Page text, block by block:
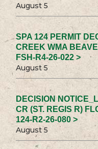
August 5
SPA 124 PERMIT
CREEK WMA
FSH-R4-26-022 >
August 5
DECISION
CR (ST. REGIS R)
124-R2-26-080 >
August 5